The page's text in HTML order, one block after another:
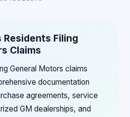
Filing
Claims
General Motors claims
documentation
agreements, service
GM dealerships, and